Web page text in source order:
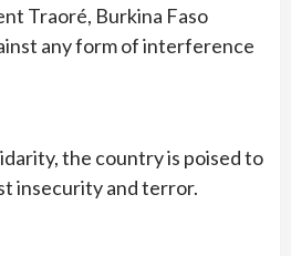
Traoré, Burkina Faso
any form of interference
the country is poised to
insecurity and terror.